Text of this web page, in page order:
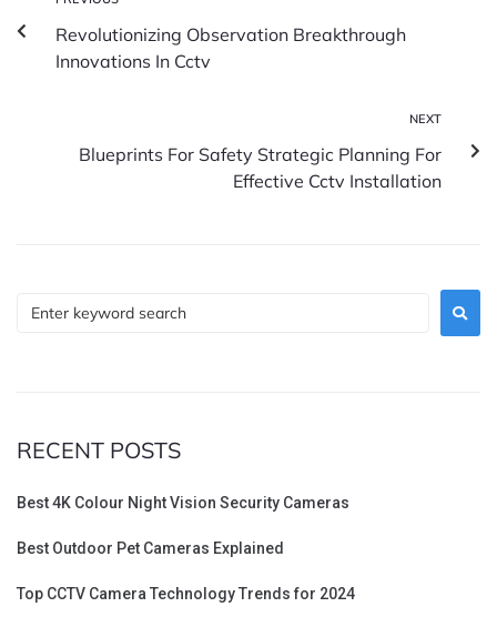
Revolutionizing Observation Breakthrough
Innovations In Cctv
NEXT
Blueprints For Safety Strategic Planning For
Effective Cctv Installation
RECENT POSTS
Best 4K Colour Night Vision Security Cameras
Best Outdoor Pet Cameras Explained
Top CCTV Camera Technology Trends for 2024